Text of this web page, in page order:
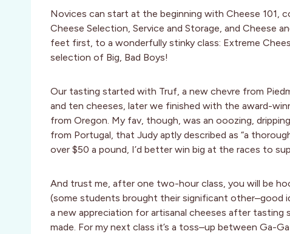
Novices can start at the beginning with Cheese 101,
Cheese Selection, Service and Storage, and Cheese
feet first, to a wonderfully stinky class: Extreme
selection of Big, Bad Boys!
Our tasting started with Truf, a new chevre from
and ten cheeses, later we finished with the award-
from Oregon. My fav, though, was an ooozing,
from Portugal, that Judy aptly described as “a
over $50 a pound, I’d better win big at the races to
And trust me, after one two-hour class, you will be
(some students brought their significant other–good
a new appreciation for artisanal cheeses after tasting
made. For my next class it’s a toss–up between Ga-